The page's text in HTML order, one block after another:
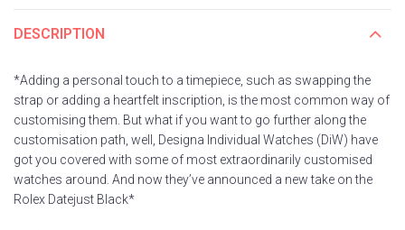
DESCRIPTION
*Adding a personal touch to a timepiece, such as swapping the
strap or adding a heartfelt inscription, is the most common way of
customising them. But what if you want to go further along the
customisation path, well, Designa Individual Watches (DiW) have
got you covered with some of most extraordinarily customised
watches around. And now they’ve announced a new take on the
Rolex Datejust Black*